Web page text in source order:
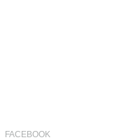
FACEBOOK